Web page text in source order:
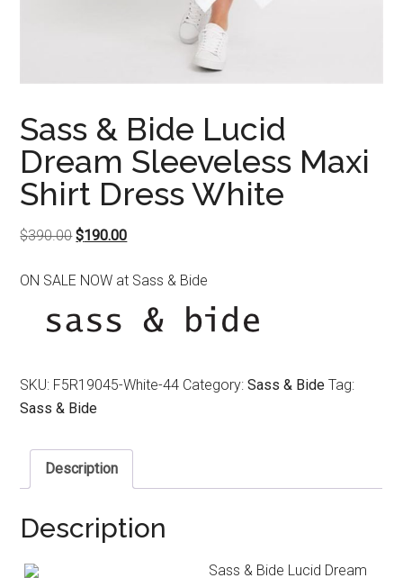
Sass & Bide Lucid
Dream Sleeveless Maxi
Shirt Dress White
$390.00Original
was:
$190.00Current
is:
$190.00.
ON SALE NOW at Sass & Bide
SKU: F5R19045-White-44 Category:Sass & Bide Tag:
Sass & Bide
Description
Description
Sass & Bide Lucid Dream